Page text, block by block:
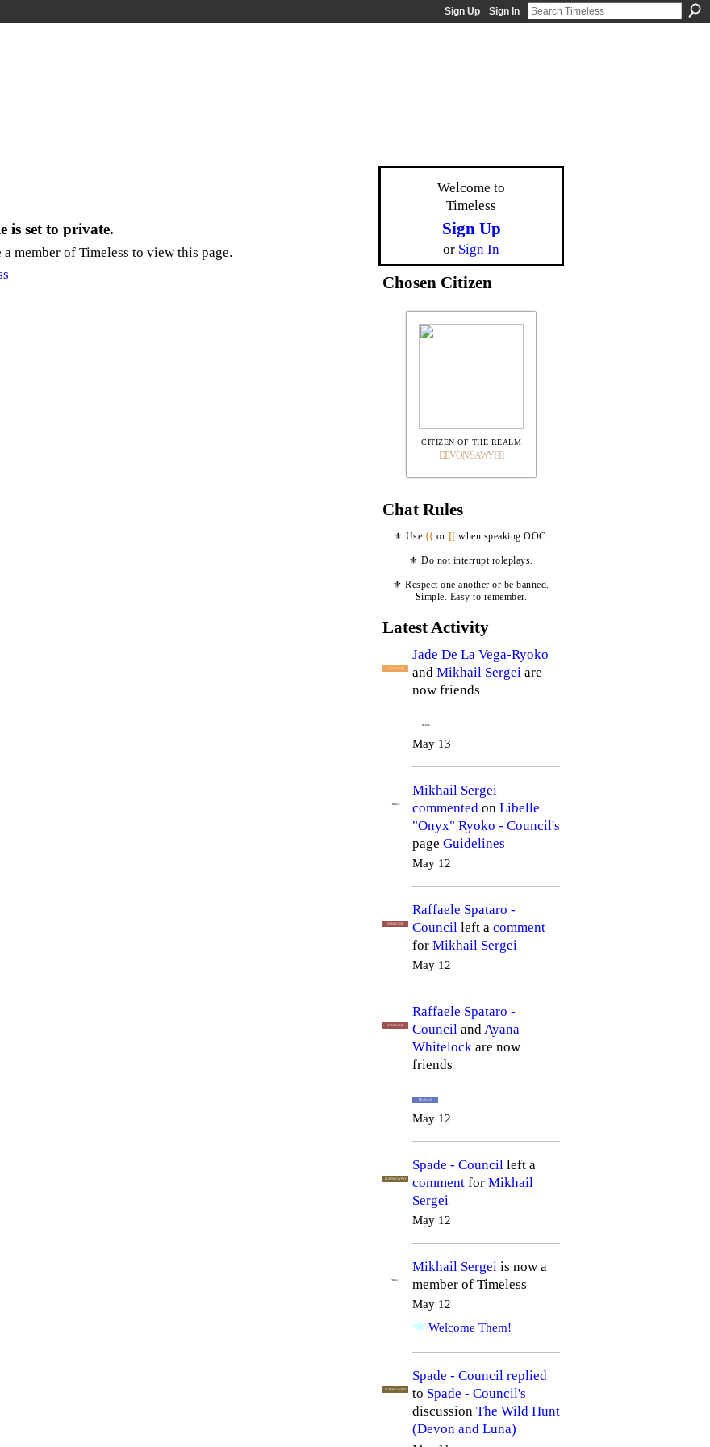
Sign Up Sign In
is set to private.
a member of Timeless to view this page.
Welcome to
Timeless
Sign Up
or Sign In
Chosen Citizen
CITIZEN OF THE REALM
DEVON SAWYER
Chat Rules
⚜ Use {{ or [[ when speaking OOC.
⚜ Do not interrupt roleplays.
⚜ Respect one another or be banned.
Simple. Easy to remember.
Latest Activity
VALKYRIE
Jade De La Vega-Ryoko
and Mikhail Sergei are
now friends
TRIAL
May 13
TRIAL
Mikhail Sergei
commented on Libelle
"Onyx" Ryoko - Council's
page Guidelines
May 12
SANGUINE
Raffaele Spataro -
Council left a comment
for Mikhail Sergei
May 12
SANGUINE
Raffaele Spataro -
Council and Ayana
Whitelock are now
friends
HUMAN
May 12
LUPINE GYPSY
Spade - Council left a
comment for Mikhail
Sergei
May 12
TRIAL
Mikhail Sergei is now a
member of Timeless
May 12
Welcome Them!
LUPINE GYPSY
Spade - Council replied
to Spade - Council's
discussion The Wild Hunt
(Devon and Luna)